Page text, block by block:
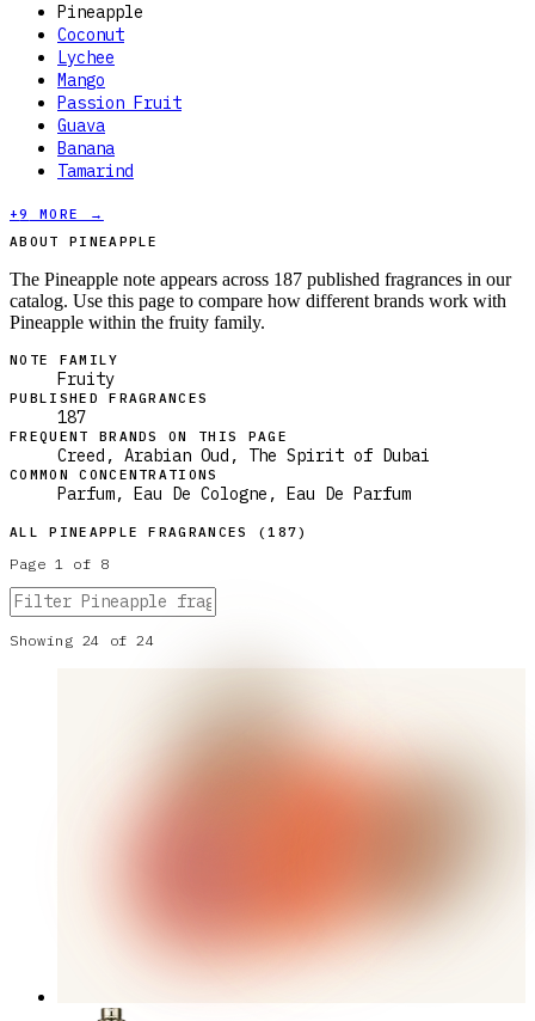
Pineapple
Coconut
Lychee
Mango
Passion Fruit
Guava
Banana
Tamarind
+9
MORE →
ABOUT PINEAPPLE
The Pineapple note appears across 187 published fragrances in our
catalog. Use this page to compare how different brands work with
Pineapple within the fruity family.
NOTE FAMILY
Fruity
PUBLISHED FRAGRANCES
187
FREQUENT BRANDS ON THIS PAGE
Creed, Arabian Oud, The Spirit of Dubai
COMMON CONCENTRATIONS
Parfum, Eau De Cologne, Eau De Parfum
ALLPINEAPPLE FRAGRANCES (187)
Page 1 of 8
Showing 24 of24